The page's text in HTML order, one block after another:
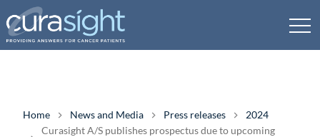
Home News and Media Press releases
2024
Curasight A/S publishes prospectus due to upcoming